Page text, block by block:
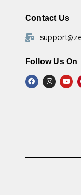
Contact Us
Follow Us On